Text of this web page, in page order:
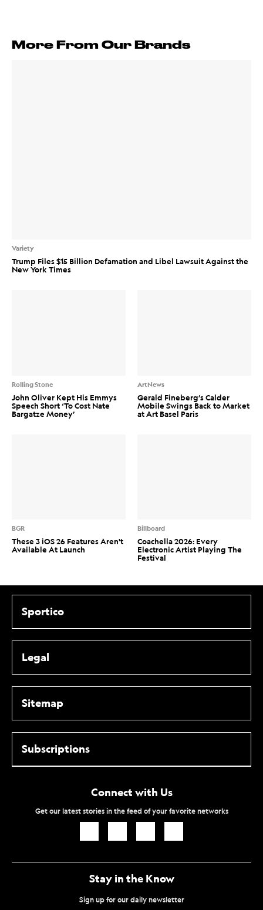
More From Our Brands
Variety
Trump Files $15 Billion Defamation and Libel Lawsuit Against the
New York Times
Rolling Stone
John Oliver Kept His Emmys
Speech Short ‘To Cost Nate
Bargatze Money’
ArtNews
Gerald Fineberg’s Calder
Mobile Swings Back to Market
at Art Basel Paris
BGR
These 3 iOS 26 Features Aren't
Available At Launch
Billboard
Coachella 2026: Every
Electronic Artist Playing The
Festival
Sportico
Legal
Sitemap
Subscriptions
Connect with Us
Get our latest stories in the feed of your favorite networks
Stay in the Know
Sign up for our daily newsletter